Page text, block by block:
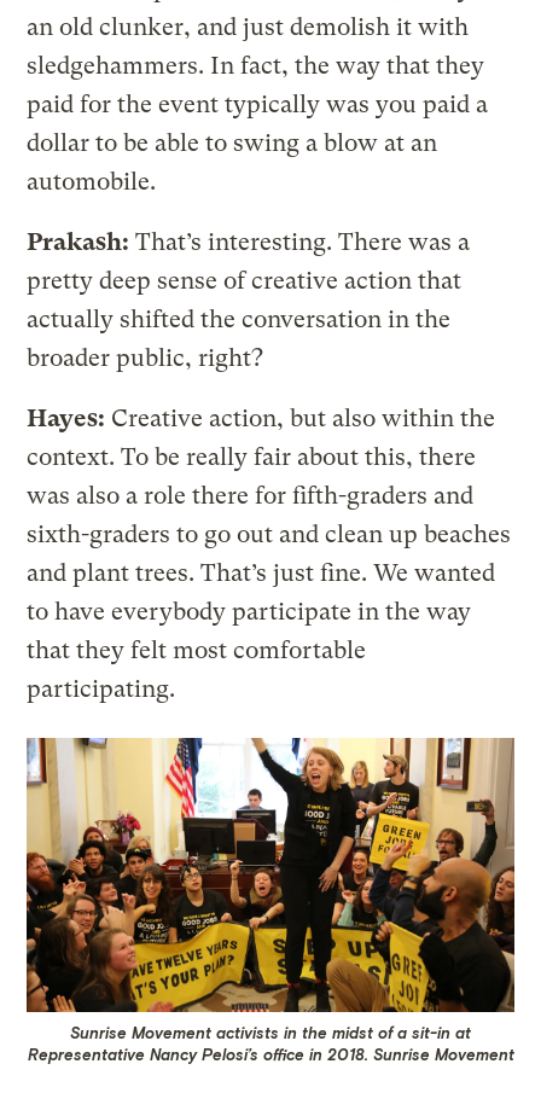
an old clunker, and just demolish it with
sledgehammers. In fact, the way that they
paid for the event typically was you paid a
dollar to be able to swing a blow at an
automobile.
Prakash: That’s interesting. There was a
pretty deep sense of creative action that
actually shifted the conversation in the
broader public, right?
Hayes: Creative action, but also within the
context. To be really fair about this, there
was also a role there for fifth-graders and
sixth-graders to go out and clean up beaches
and plant trees. That’s just fine. We wanted
to have everybody participate in the way
that they felt most comfortable
participating.
Sunrise Movement activists in the midst of a sit-in at
Representative Nancy Pelosi’s office in 2018. Sunrise Movement